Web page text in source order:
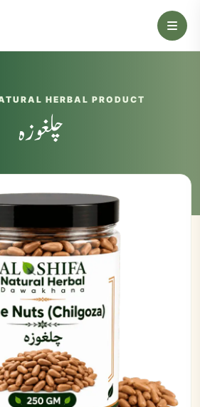
HERBAL PRODUCT
چلغوزہ